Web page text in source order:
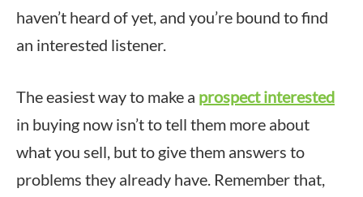
haven’t heard of yet, and you’re bound to find
an interested listener.
The easiest way to make a prospect interested
in buying now isn’t to tell them more about
what you sell, but to give them answers to
problems they already have. Remember that,